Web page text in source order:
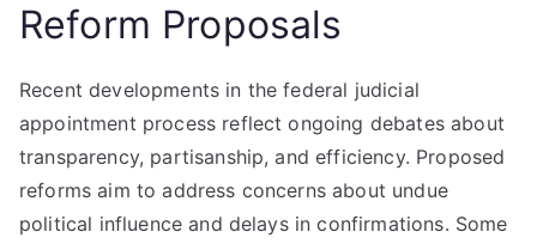
Reform Proposals
Recent developments in the federal judicial
appointment process reflect ongoing debates about
transparency, partisanship, and efficiency. Proposed
reforms aim to address concerns about undue
political influence and delays in confirmations. Some